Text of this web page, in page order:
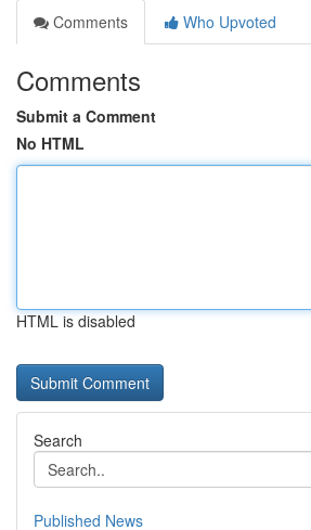
Comments
Who Upvoted
Comments
Submit a Comment
No HTML
HTML is disabled
Search
Published News